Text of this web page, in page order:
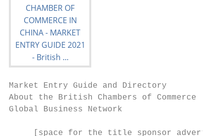
Market Entry Guide and Directory
About the British Chambers of Commerce
Global Business Network
[space for the title sponsor